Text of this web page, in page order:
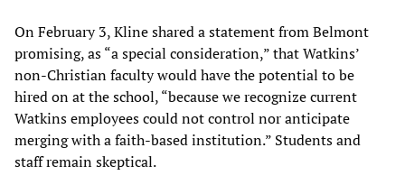
On February 3, Kline shared a statement from Belmont
promising, as “a special consideration,” that Watkins’
non-Christian faculty would have the potential to be
hired on at the school, “because we recognize current
Watkins employees could not control nor anticipate
merging with a faith-based institution.” Students and
staff remain skeptical.